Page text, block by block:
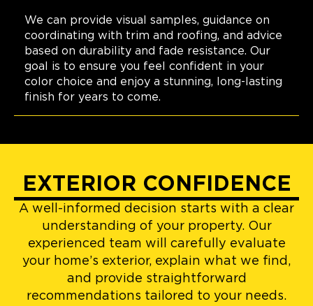
We can provide visual samples, guidance on
coordinating with trim and roofing, and advice
based on durability and fade resistance. Our
goal is to ensure you feel confident in your
color choice and enjoy a stunning, long-lasting
finish for years to come.
EXTERIOR CONFIDENCE
A well-informed decision starts with a clear
understanding of your property. Our
experienced team will carefully evaluate
your home’s exterior, explain what we find,
and provide straightforward
recommendations tailored to your needs.